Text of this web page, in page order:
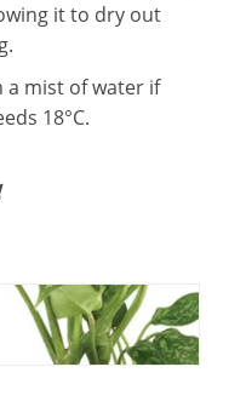
it to dry out
a mist of water if
18°C.